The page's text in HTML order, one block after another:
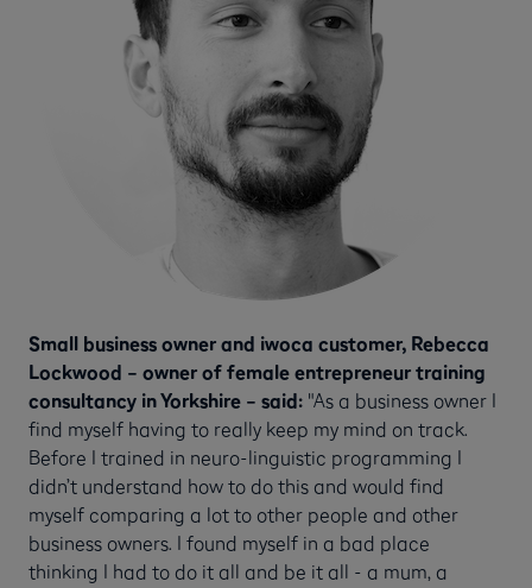
Small business owner and iwoca customer, Rebecca
Lockwood – owner of female entrepreneur training
consultancy in Yorkshire – said: "As a business owner I
find myself having to really keep my mind on track.
Before I trained in neuro-linguistic programming I
didn’t understand how to do this and would find
myself comparing a lot to other people and other
business owners. I found myself in a bad place
thinking I had to do it all and be it all - a mum, a